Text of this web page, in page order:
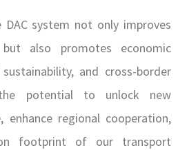
system not only improves
also promotes economic
and cross-border
potential to unlock new
regional cooperation,
footprint of our transport